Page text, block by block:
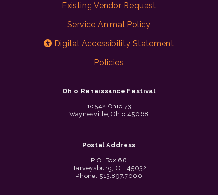
Existing Vendor Request
Service Animal Policy
Digital Accessibility Statement
Policies
Ohio Renaissance Festival
10542 Ohio 73
Waynesville, Ohio 45068
Postal Address
P.O. Box 68
Harveysburg, OH 45032
Phone: 513.897.7000